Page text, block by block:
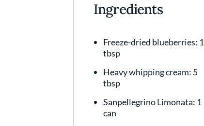
Ingredients
Freeze-dried blueberries: 1
tbsp
Heavy whipping cream: 5
tbsp
Sanpellegrino Limonata: 1
can